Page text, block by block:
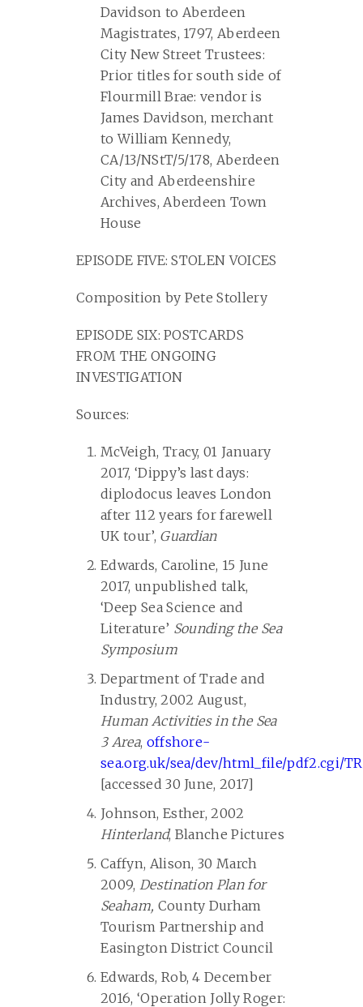
Davidson to Aberdeen
Magistrates, 1797, Aberdeen
City New Street Trustees:
Prior titles for south side of
Flourmill Brae: vendor is
James Davidson, merchant
to William Kennedy,
CA/13/NStT/5/178, Aberdeen
City and Aberdeenshire
Archives, Aberdeen Town
House
EPISODE FIVE: STOLEN VOICES
Composition by Pete Stollery
EPISODE SIX: POSTCARDS
FROM THE ONGOING
INVESTIGATION
Sources:
McVeigh, Tracy, 01 January
2017, ‘Dippy’s last days:
diplodocus leaves London
after 112 years for farewell
UK tour’, Guardian
Edwards, Caroline, 15 June
2017, unpublished talk,
‘Deep Sea Science and
Literature’ Sounding the Sea
Symposium
Department of Trade and
Industry, 2002 August,
Human Activities in the Sea
3 Area, offshore-
sea.org.uk/sea/dev/html_file/pdf2.cgi/
[accessed 30 June, 2017]
Johnson, Esther, 2002
Hinterland, Blanche Pictures
Caffyn, Alison, 30 March
2009, Destination Plan for
Seaham, County Durham
Tourism Partnership and
Easington District Council
Edwards, Rob, 4 December
2016, ‘Operation Jolly Roger: